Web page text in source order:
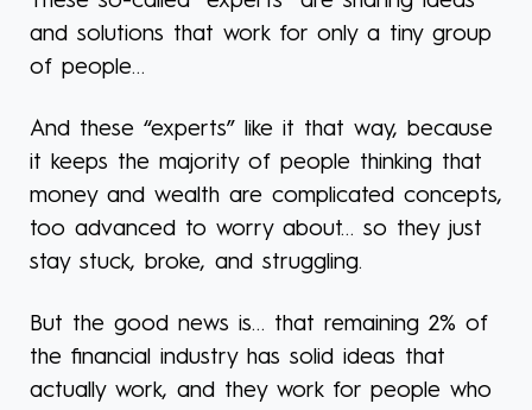
and solutions that work for only a tiny group
of people…
And these “experts” like it that way, because
it keeps the majority of people thinking that
money and wealth are complicated concepts,
too advanced to worry about… so they just
stay stuck, broke, and struggling.
But the good news is… that remaining 2% of
the financial industry has solid ideas that
actually work, and they work for people who